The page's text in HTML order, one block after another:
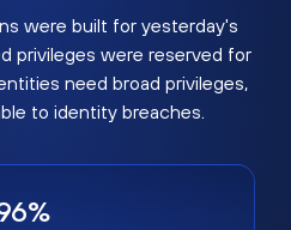
were built for yesterday's
privileges were reserved for
need broad privileges,
to identity breaches.